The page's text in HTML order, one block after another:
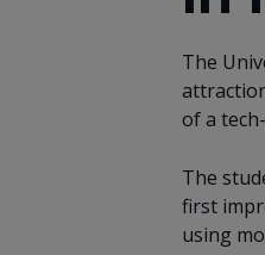
The
of a
The
first
using